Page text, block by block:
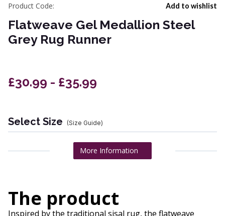
Add to wishlist
Product Code:
Flatweave Gel Medallion Steel
Grey Rug Runner
£30.99 - £35.99
Select Size (Size Guide)
More Information
The product
Inspired by the traditional sisal rug, the flatweave